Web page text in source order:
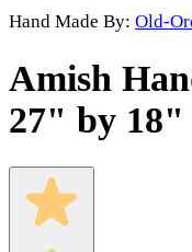
Hand Made By: Old-
Amish
27" by 18"